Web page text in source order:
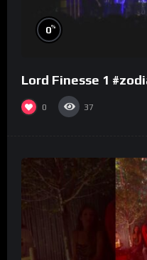
0%
Lord Finesse 1
0 37